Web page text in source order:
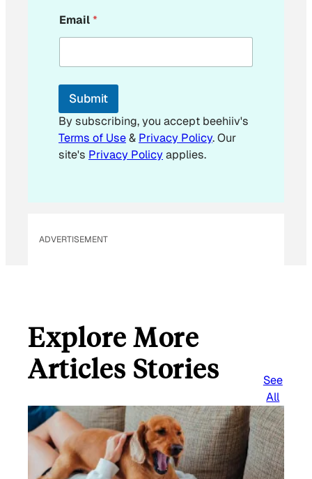
E
m
i
Email*
Submit
By subscribing, you accept beehiiv's
Terms of Use& Privacy Policy. Our
site's Privacy Policyapplies.
ADVERTISEMENT
Explore More
Articles Stories
See
All